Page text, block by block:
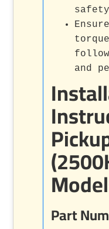
and
Part